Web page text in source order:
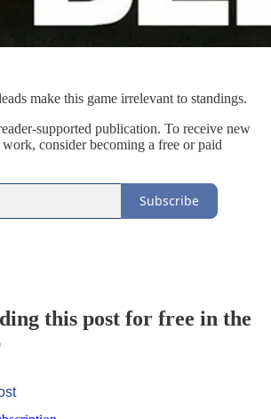
make this game irrelevant to standings.
supported publication. To receive new
consider becoming a free or paid
Subscribe
this post for free in the